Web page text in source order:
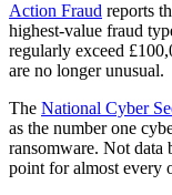
Action Fraud reports
highest-value fraud
regularly exceed
are no longer unusual.
The National Cyber
as the number one
ransomware. Not data
point for almost every